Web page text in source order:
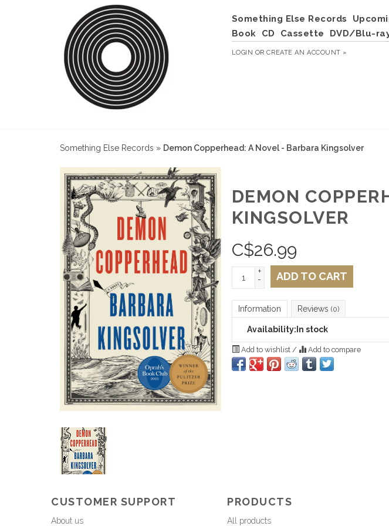
Something Else Records
Book
CD Cassette DVD/Blu-
LOGIN ORCREATE AN ACCOUNT »
Something Else Records » Demon Copperhead: A Novel - Barbara Kingsolver
DEMON
KINGSOLVER
C$26.99
+
-
ADD TO CART
Information Reviews (0)
Availability: In stock
Add to wishlist / Add to compare
CUSTOMER SUPPORT
About us
PRODUCTS
All products